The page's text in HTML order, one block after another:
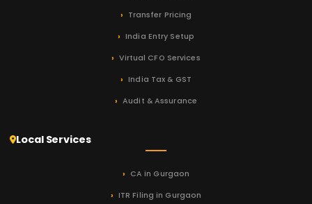
Transfer Pricing
India Entry Setup
Virtual CFO Services
India Tax & GST
Audit & Assurance
Local Services
CA in Gurgaon
ITR Filing in Gurgaon